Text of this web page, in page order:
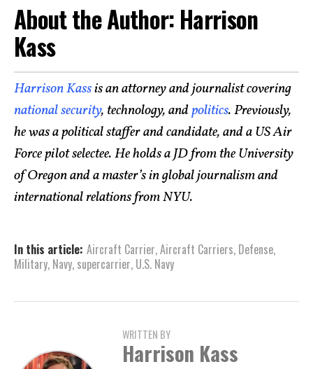
About the Author: Harrison
Kass
Harrison Kassis an attorney and journalist covering
national security, technology, andpolitics. Previously,
he was a political staffer and candidate, and a US Air
Force pilot selectee. He holds a JD from the University
of Oregon and a master’s in global journalism and
international relations from NYU.
In this article: Aircraft Carrier,Aircraft Carriers, Defense,
Military, Navy, supercarrier, U.S. Navy
WRITTEN BY
Harrison Kass